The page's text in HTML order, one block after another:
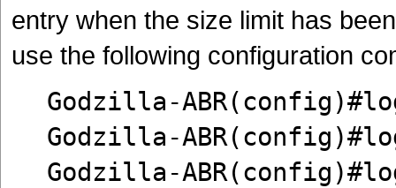
entry when the size limit has
use the following configuration
Godzilla-
Godzilla-
Godzilla-